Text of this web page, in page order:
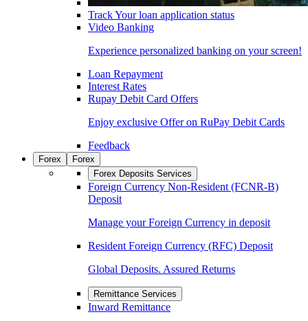
Track Your loan application status
Video Banking
Experience personalized banking on your screen!
Loan Repayment
Interest Rates
Rupay Debit Card Offers
Enjoy exclusive Offer on RuPay Debit Cards
Feedback
Forex
Forex
Forex Deposits Services
Foreign Currency Non-Resident (FCNR-B)
Deposit
Manage your Foreign Currency in deposit
Resident Foreign Currency (RFC) Deposit
Global Deposits. Assured Returns
Remittance Services
Inward Remittance